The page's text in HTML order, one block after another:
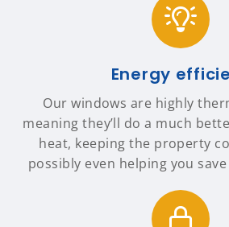
Energy
Our windows are highly
meaning they’ll do a much
heat, keeping the property
possibly even helping you